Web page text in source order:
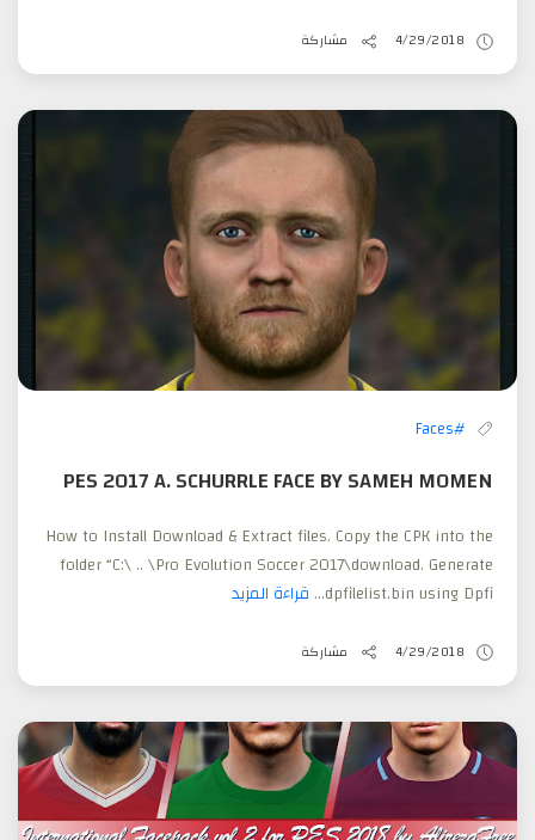
4/29/2018 مشاركة
#Faces
PES 2017 A. SCHURRLE FACE BY SAMEH MOMEN
How to Install Download & Extract files. Copy the CPK into the
folder “C:\ .. \Pro Evolution Soccer 2017\download. Generate
dpfilelist.bin using Dpfi... قراءة المزيد
4/29/2018 مشاركة